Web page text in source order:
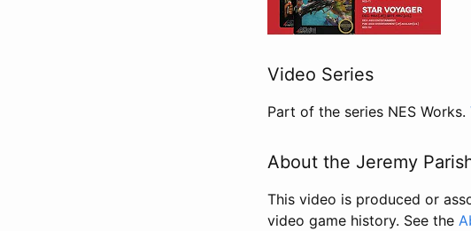
Video Series
Part of the series NES Works.
About the Jeremy
This video is produced or
video game history. See the